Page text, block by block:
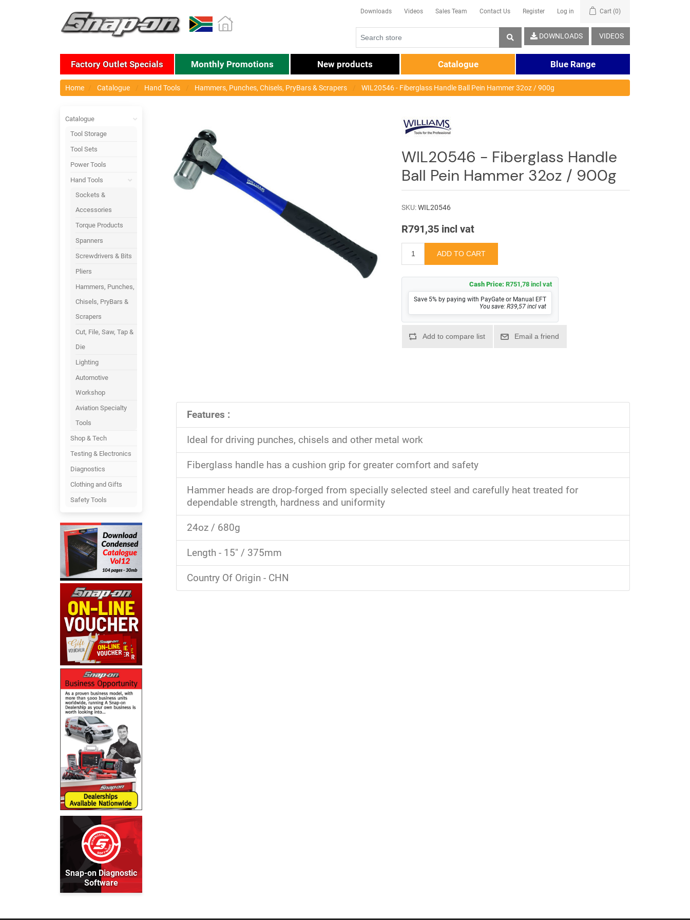
Downloads Videos Sales Team Contact Us Register Log in Cart (0)
VIDEOS
DOWNLOADS
Factory Outlet Specials Monthly Promotions New products Catalogue Blue Range
Home Catalogue Hand Tools Hammers, Punches, Chisels, PryBars & Scrapers WIL20546 - Fiberglass Handle Ball Pein Hammer 32oz / 900g
Catalogue
Tool Storage
Tool Sets
Power Tools
Hand Tools
Sockets &
Accessories
Torque Products
Spanners
Screwdrivers & Bits
Pliers
Hammers, Punches,
Chisels, PryBars &
Scrapers
Cut, File, Saw, Tap &
Die
Lighting
Automotive
Workshop
Aviation Specialty
Tools
Shop & Tech
Testing & Electronics
Diagnostics
Clothing and Gifts
Safety Tools
Snap-on Diagnostic
Software
WIL20546 - Fiberglass Handle
Ball Pein Hammer 32oz / 900g
SKU:WIL20546
R791,35 incl vat
Cash Price: R751,78 incl vat
Save 5% by paying with PayGate or Manual EFT
You save: R39,57 incl vat
Features :
Ideal for driving punches, chisels and other metal work
Fiberglass handle has a cushion grip for greater comfort and safety
Hammer heads are drop-forged from specially selected steel and carefully heat treated for
dependable strength, hardness and uniformity
24oz / 680g
Length - 15" / 375mm
Country Of Origin - CHN